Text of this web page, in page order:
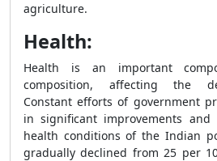
agriculture.
Health:
Health is an important
composition, affecting the
Constant efforts of government
in significant improvements and
health conditions of the Indian
gradually declined from 25 per